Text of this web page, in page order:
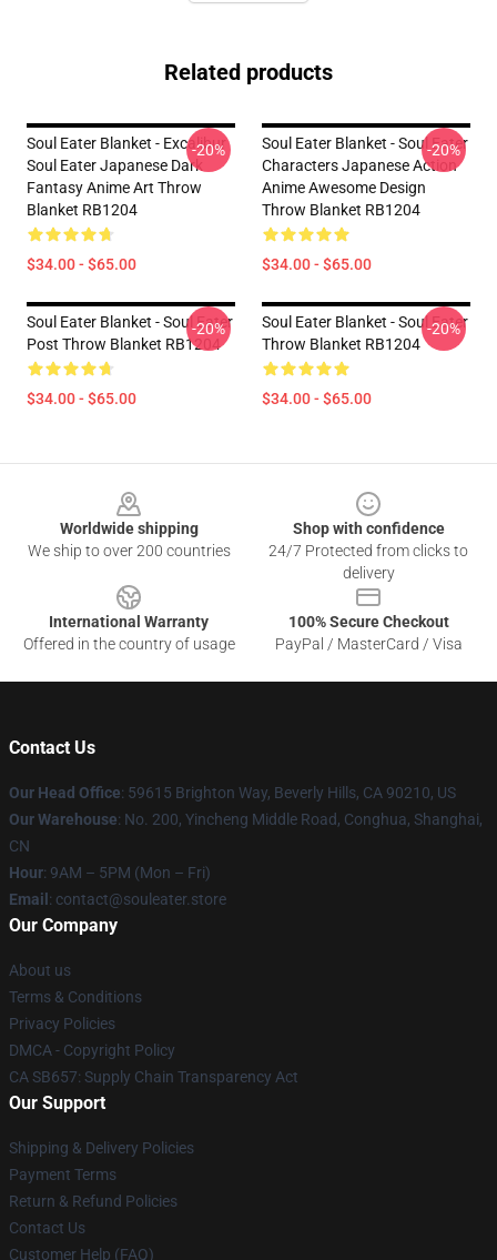
Related products
Soul Eater Blanket - Excalibur
Soul Eater Japanese Dark
Fantasy Anime Art Throw
Blanket RB1204
$34.00 - $65.00
-20%
Soul Eater Blanket - Soul Eater
Characters Japanese Action
Anime Awesome Design
Throw Blanket RB1204
$34.00 - $65.00
-20%
Soul Eater Blanket - Soul Eater
Post Throw Blanket RB1204
$34.00 - $65.00
-20%
Soul Eater Blanket - Soul Eater
Throw Blanket RB1204
$34.00 - $65.00
-20%
Worldwide shipping
We ship to over 200 countries
Shop with confidence
24/7 Protected from clicks to
delivery
International Warranty
Offered in the country of usage
100% Secure Checkout
PayPal / MasterCard / Visa
Contact Us
Our Head Office: 59615 Brighton Way, Beverly Hills, CA 90210, US
Our Warehouse: No. 200, Yincheng Middle Road, Conghua, Shanghai,
CN
Hour: 9AM – 5PM (Mon – Fri)
Email : contact@souleater.store
Our Company
About us
Terms & Conditions
Privacy Policies
DMCA - Copyright Policy
CA SB657: Supply Chain Transparency Act
Our Support
Shipping & Delivery Policies
Payment Terms
Return & Refund Policies
Contact Us
Customer Help (FAQ)